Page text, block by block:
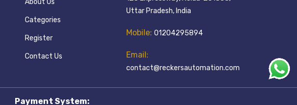
Categories
Register
Contact Us
Uttar Pradesh, India
Mobile: 01204295894
Email:
contact@reckersautomation.com
Payment System: